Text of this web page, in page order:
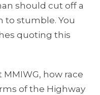
should cut off a
to stumble. You
quoting this
how race
of the Highway